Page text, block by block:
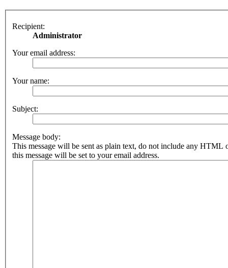
Recipient:
Administrator
Your email address:
Your name:
Subject:
Message body:
This message will be sent as plain text, do not include any HTML
this message will be set to your email address.